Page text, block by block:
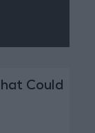
Could